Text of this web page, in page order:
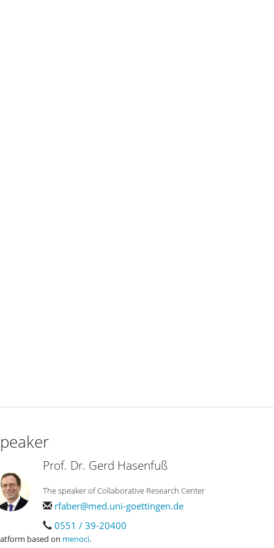
Prof. Dr. Gerd Hasenfuß
The speaker of Collaborative Research Center
rfaber@med.uni-goettingen.de
0551 / 39-20400
based on menoci.